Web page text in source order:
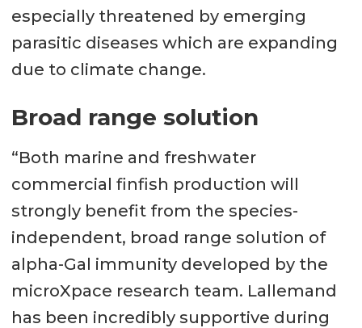
especially threatened by emerging
parasitic diseases which are expanding
due to climate change.
Broad range solution
“Both marine and freshwater
commercial finfish production will
strongly benefit from the species-
independent, broad range solution of
alpha-Gal immunity developed by the
microXpace research team. Lallemand
has been incredibly supportive during